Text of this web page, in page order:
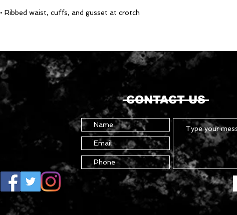
• Ribbed waist, cuffs, and gusset at crotch
CONTACT US